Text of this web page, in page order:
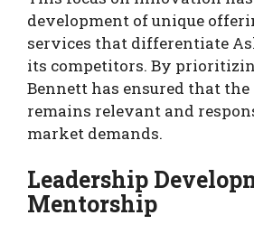
development of unique
services that differentiate
its competitors. By
Bennett has ensured that
remains relevant and
market demands.
Leadership
Mentorship